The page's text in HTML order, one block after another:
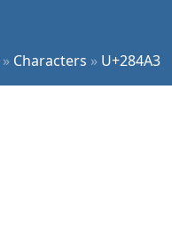
» Characters » U+284A3